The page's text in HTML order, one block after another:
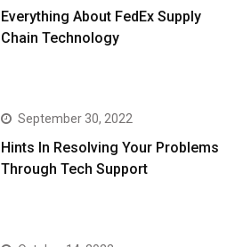
Everything About FedEx Supply
Chain Technology
September 30, 2022
Hints In Resolving Your Problems
Through Tech Support